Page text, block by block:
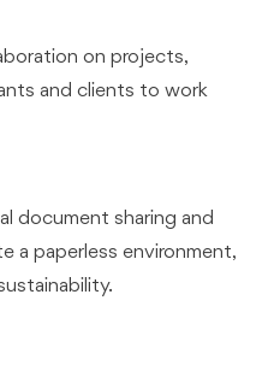
on projects,
and clients to work
document sharing and
a paperless environment,